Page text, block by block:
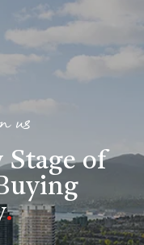
us
of
.